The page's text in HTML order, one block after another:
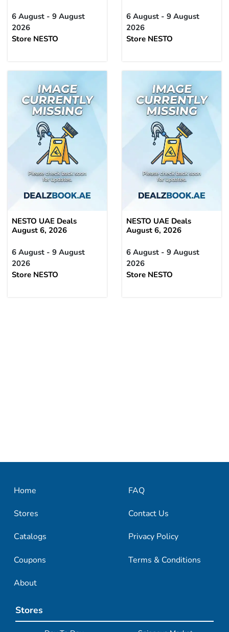
6 August - 9 August
2026
Store NESTO
6 August - 9 August
2026
Store NESTO
NESTO UAE Deals
August 6, 2026
6 August - 9 August
2026
Store NESTO
NESTO UAE Deals
August 6, 2026
6 August - 9 August
2026
Store NESTO
Home
Stores
Catalogs
Coupons
About
FAQ
Contact Us
Privacy Policy
Terms & Conditions
Stores